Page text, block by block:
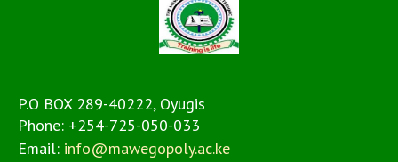
P.O BOX 289-40222, Oyugis
Phone: +254-725-050-033
Email: info@mawegopoly.ac.ke